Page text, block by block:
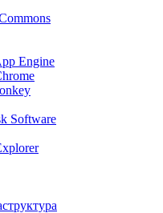
Engine
Software